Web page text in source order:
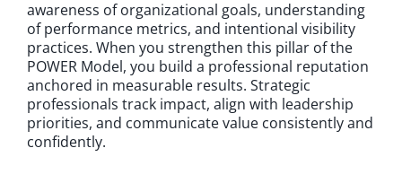
awareness of organizational goals, understanding
of performance metrics, and intentional visibility
practices. When you strengthen this pillar of the
POWER Model, you build a professional reputation
anchored in measurable results. Strategic
professionals track impact, align with leadership
priorities, and communicate value consistently and
confidently.